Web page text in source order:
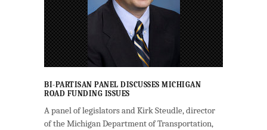
BI-PARTISAN PANEL DISCUSSES MICHIGAN
ROAD FUNDING ISSUES
A panel of legislators and Kirk Steudle, director
of the Michigan Department of Transportation,